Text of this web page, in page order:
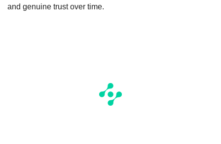
and genuine trust over time.